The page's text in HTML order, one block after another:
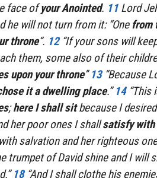
face ofyour Anointed. 11 Lord
he will not turn from it: “Onefrom
throne“. 12 “If your sons will
them, some also of their
upon your throne” 13 “Because
it a dwelling place.” 14 “This
;here I shall sitbecause I
her poor ones I shallsatisfy with
salvation and her righteous
trumpet of David shine and I will
18 “And I shall clothe his